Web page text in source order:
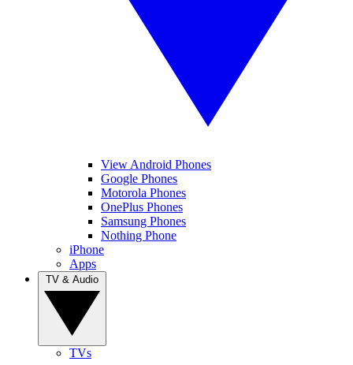
View Android Phones
Google Phones
Motorola Phones
OnePlus Phones
Samsung Phones
Nothing Phone
iPhone
Apps
TVs